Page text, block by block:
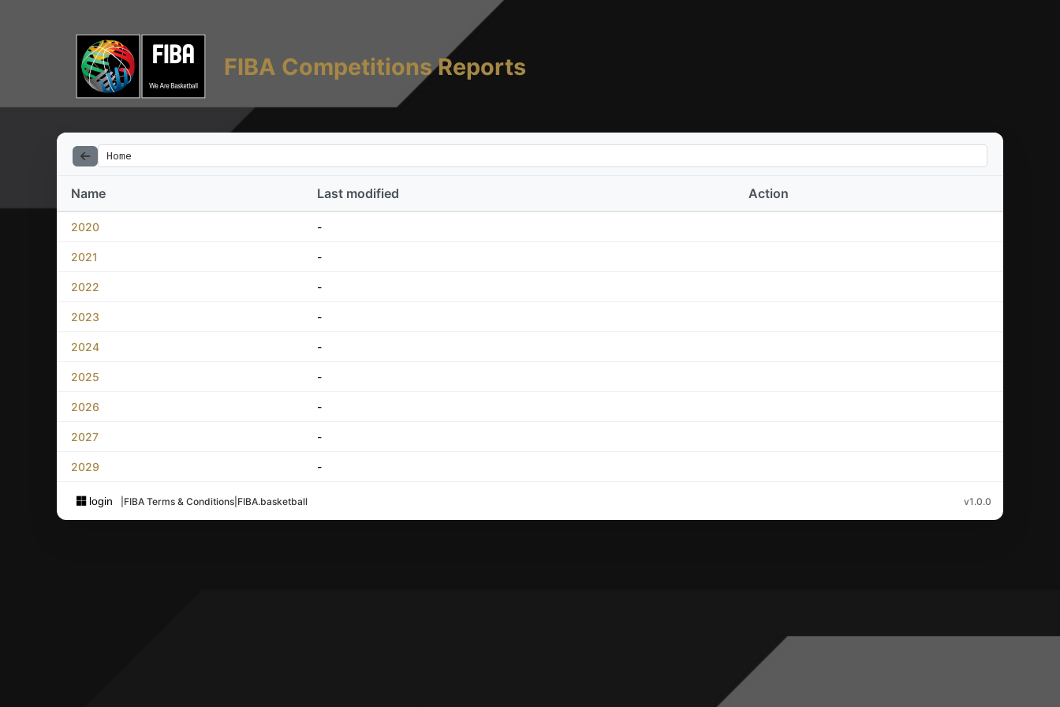
FIBA Competitions Reports
Home
Name Last modified Action
2020 -
2021 -
2022 -
2023 -
2024 -
2025 -
2026 -
2027 -
2029 -
login FIBA Terms & Conditions FIBA.basketball v1.0.0